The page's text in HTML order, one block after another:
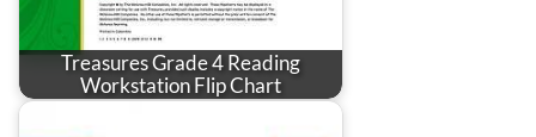
Treasures Grade 4 Reading
Workstation Flip Chart